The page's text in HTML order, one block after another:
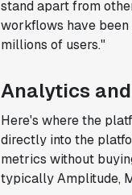
stand apart from
workflows have
millions of users."
Analytics
Here's where the
directly into the
metrics without
typically Amplitude,